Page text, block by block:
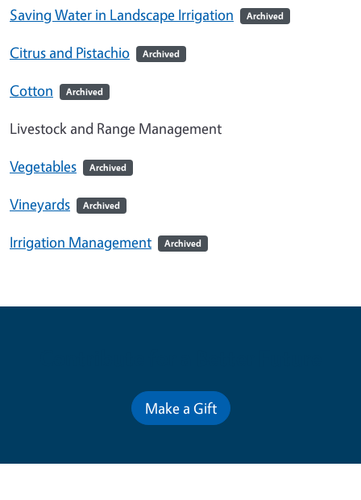
Saving Water in Landscape Irrigation Archived
Citrus and Pistachio Archived
Cotton Archived
Livestock and Range Management
Vegetables
Archived
Vineyards Archived
Irrigation Management Archived
Make a Gift